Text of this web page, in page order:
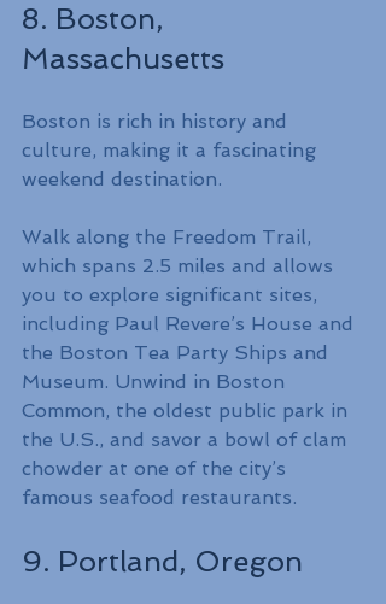
8. Boston,
Massachusetts
Boston is rich in history and
culture, making it a fascinating
weekend destination.
Walk along the Freedom Trail,
which spans 2.5 miles and allows
you to explore significant sites,
including Paul Revere’s House and
the Boston Tea Party Ships and
Museum. Unwind in Boston
Common, the oldest public park in
the U.S., and savor a bowl of clam
chowder at one of the city’s
famous seafood restaurants.
9. Portland, Oregon